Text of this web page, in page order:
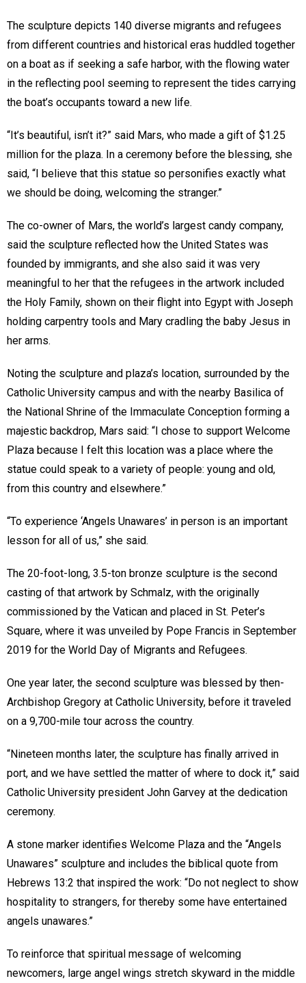
The sculpture depicts 140 diverse migrants and refugees
from different countries and historical eras huddled together
on a boat as if seeking a safe harbor, with the flowing water
in the reflecting pool seeming to represent the tides carrying
the boat’s occupants toward a new life.
“It’s beautiful, isn’t it?” said Mars, who made a gift of $1.25
million for the plaza. In a ceremony before the blessing, she
said, “I believe that this statue so personifies exactly what
we should be doing, welcoming the stranger.”
The co-owner of Mars, the world’s largest candy company,
said the sculpture reflected how the United States was
founded by immigrants, and she also said it was very
meaningful to her that the refugees in the artwork included
the Holy Family, shown on their flight into Egypt with Joseph
holding carpentry tools and Mary cradling the baby Jesus in
her arms.
Noting the sculpture and plaza’s location, surrounded by the
Catholic University campus and with the nearby Basilica of
the National Shrine of the Immaculate Conception forming a
majestic backdrop, Mars said: “I chose to support Welcome
Plaza because I felt this location was a place where the
statue could speak to a variety of people: young and old,
from this country and elsewhere.”
“To experience ‘Angels Unawares’ in person is an important
lesson for all of us,” she said.
The 20-foot-long, 3.5-ton bronze sculpture is the second
casting of that artwork by Schmalz, with the originally
commissioned by the Vatican and placed in St. Peter’s
Square, where it was unveiled by Pope Francis in September
2019 for the World Day of Migrants and Refugees.
One year later, the second sculpture was blessed by then-
Archbishop Gregory at Catholic University, before it traveled
on a 9,700-mile tour across the country.
“Nineteen months later, the sculpture has finally arrived in
port, and we have settled the matter of where to dock it,” said
Catholic University president John Garvey at the dedication
ceremony.
A stone marker identifies Welcome Plaza and the “Angels
Unawares” sculpture and includes the biblical quote from
Hebrews 13:2 that inspired the work: “Do not neglect to show
hospitality to strangers, for thereby some have entertained
angels unawares.”
To reinforce that spiritual message of welcoming
newcomers, large angel wings stretch skyward in the middle